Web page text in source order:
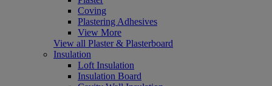
Coving
Plastering Adhesives
View More
View all Plaster & Plasterboard
Insulation
Loft Insulation
Insulation Board